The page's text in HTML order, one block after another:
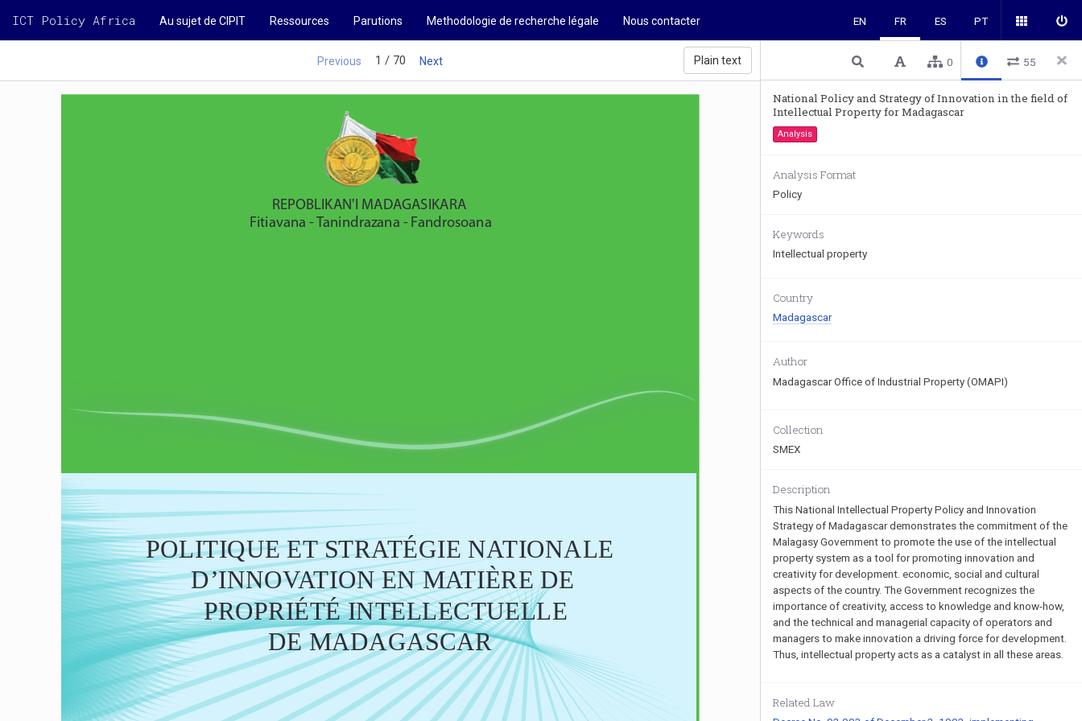
ICT Policy Africa Au sujet de CIPIT Ressources Parutions Methodologie de recherche légale Nous contacter EN FR ES PT
Previous 1 / 70 Next Plain text
       REPOBLIKAN'I MADAGASIKARA
Fitiavana - Tanindrazana - Fandrosoana
POLITIQUE ET STRATÉGIE NATIONALE
       D’INNOVATION EN MATIÈRE DE
PROPRIÉTÉ INTELLECTUELLE
DE MADAGASCAR
0 55
National Policy and Strategy of Innovation in the field of
Intellectual Property for Madagascar
Analysis
Analysis Format
Policy
Keywords
Intellectual property
Country
Madagascar
Author
Madagascar Office of Industrial Property (OMAPI)
Collection
SMEX
Description
This National Intellectual Property Policy and Innovation
Strategy of Madagascar demonstrates the commitment of the
Malagasy Government to promote the use of the intellectual
property system as a tool for promoting innovation and
creativity for development. economic, social and cultural
aspects of the country. The Government recognizes the
importance of creativity, access to knowledge and know-how,
and the technical and managerial capacity of operators and
managers to make innovation a driving force for development.
Thus, intellectual property acts as a catalyst in all these areas.
Related Law